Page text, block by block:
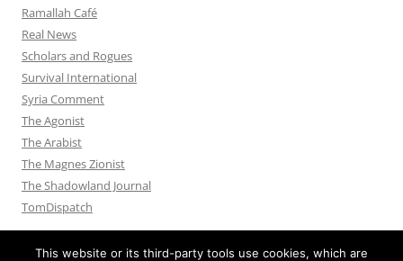
Ramallah Café
Real News
Scholars and Rogues
Survival International
Syria Comment
The Agonist
The Arabist
The Magnes Zionist
The Shadowland Journal
TomDispatch
This website or its third-party tools use cookies, which are